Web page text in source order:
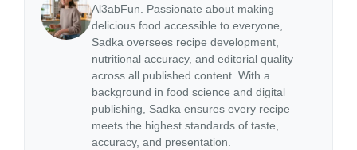
Al3abFun. Passionate about making
delicious food accessible to everyone,
Sadka oversees recipe development,
nutritional accuracy, and editorial quality
across all published content. With a
background in food science and digital
publishing, Sadka ensures every recipe
meets the highest standards of taste,
accuracy, and presentation.